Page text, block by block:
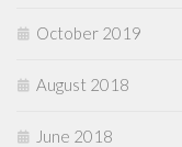
October 2019
August 2018
June 2018